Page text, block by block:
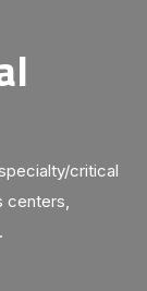
critical